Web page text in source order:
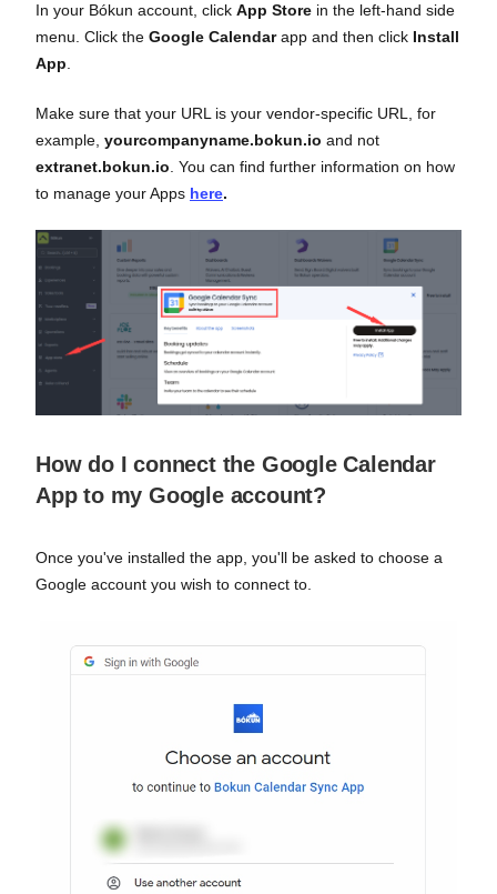
In your Bókun account, click App Store in the left-hand side
menu. Click the Google Calendarapp and then click Install
App
Make sure that your URL is your vendor-specific URL, for
example, yourcompanyname.bokun.io and not
extranet.bokun.io . You can find further information on how
to manage your Apps here.
How do I connect the Google Calendar
App to my Google account?
Once you've installed the app, you'll be asked to choose a
Google account you wish to connect to.